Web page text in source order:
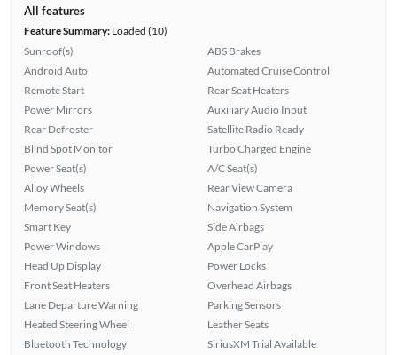
All features
Feature Summary:Loaded (10)
Sunroof(s)
Android Auto
Remote Start
Power Mirrors
Rear Defroster
Blind Spot Monitor
Power Seat(s)
Alloy Wheels
Memory Seat(s)
Smart Key
Power Windows
Head Up Display
Front Seat Heaters
Lane Departure Warning
Heated Steering Wheel
Bluetooth Technology
ABS Brakes
Automated Cruise Control
Rear Seat Heaters
Auxiliary Audio Input
Satellite Radio Ready
Turbo Charged Engine
A/C Seat(s)
Rear View Camera
Navigation System
Side Airbags
Apple CarPlay
Power Locks
Overhead Airbags
Parking Sensors
Leather Seats
SiriusXM Trial Available